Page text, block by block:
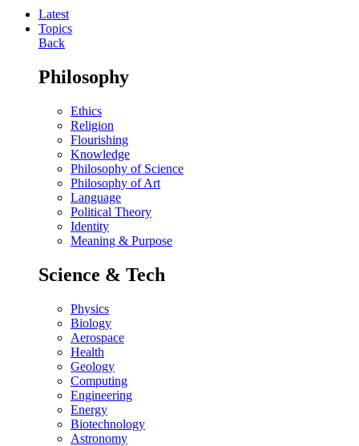
Latest
Topics
Back
Philosophy
Ethics
Religion
Flourishing
Knowledge
Philosophy of Science
Philosophy of Art
Language
Political Theory
Identity
Meaning & Purpose
Science & Tech
Physics
Biology
Aerospace
Health
Geology
Computing
Engineering
Energy
Biotechnology
Astronomy